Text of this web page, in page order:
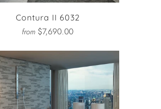
Contura II 6032
from $7,690.00